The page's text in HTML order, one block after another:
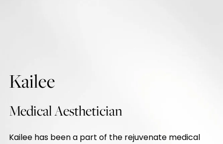
Kailee
Medical Aesthetician
Kailee has been a part of the rejuvenate medical